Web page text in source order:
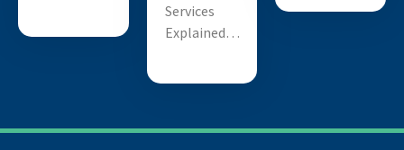
Services
Explained…